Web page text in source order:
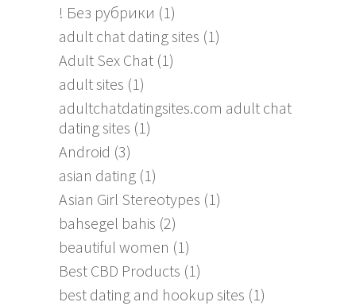
! Без рубрики (1)
adult chat dating sites (1)
Adult Sex Chat (1)
adult sites (1)
adultchatdatingsites.com adult chat
dating sites (1)
Android (3)
asian dating (1)
Asian Girl Stereotypes (1)
bahsegel bahis (2)
beautiful women (1)
Best CBD Products (1)
best dating and hookup sites (1)